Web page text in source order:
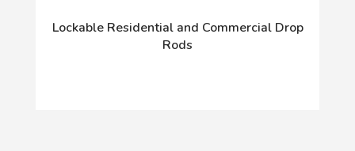
Lockable Residential and Commercial Drop
Rods